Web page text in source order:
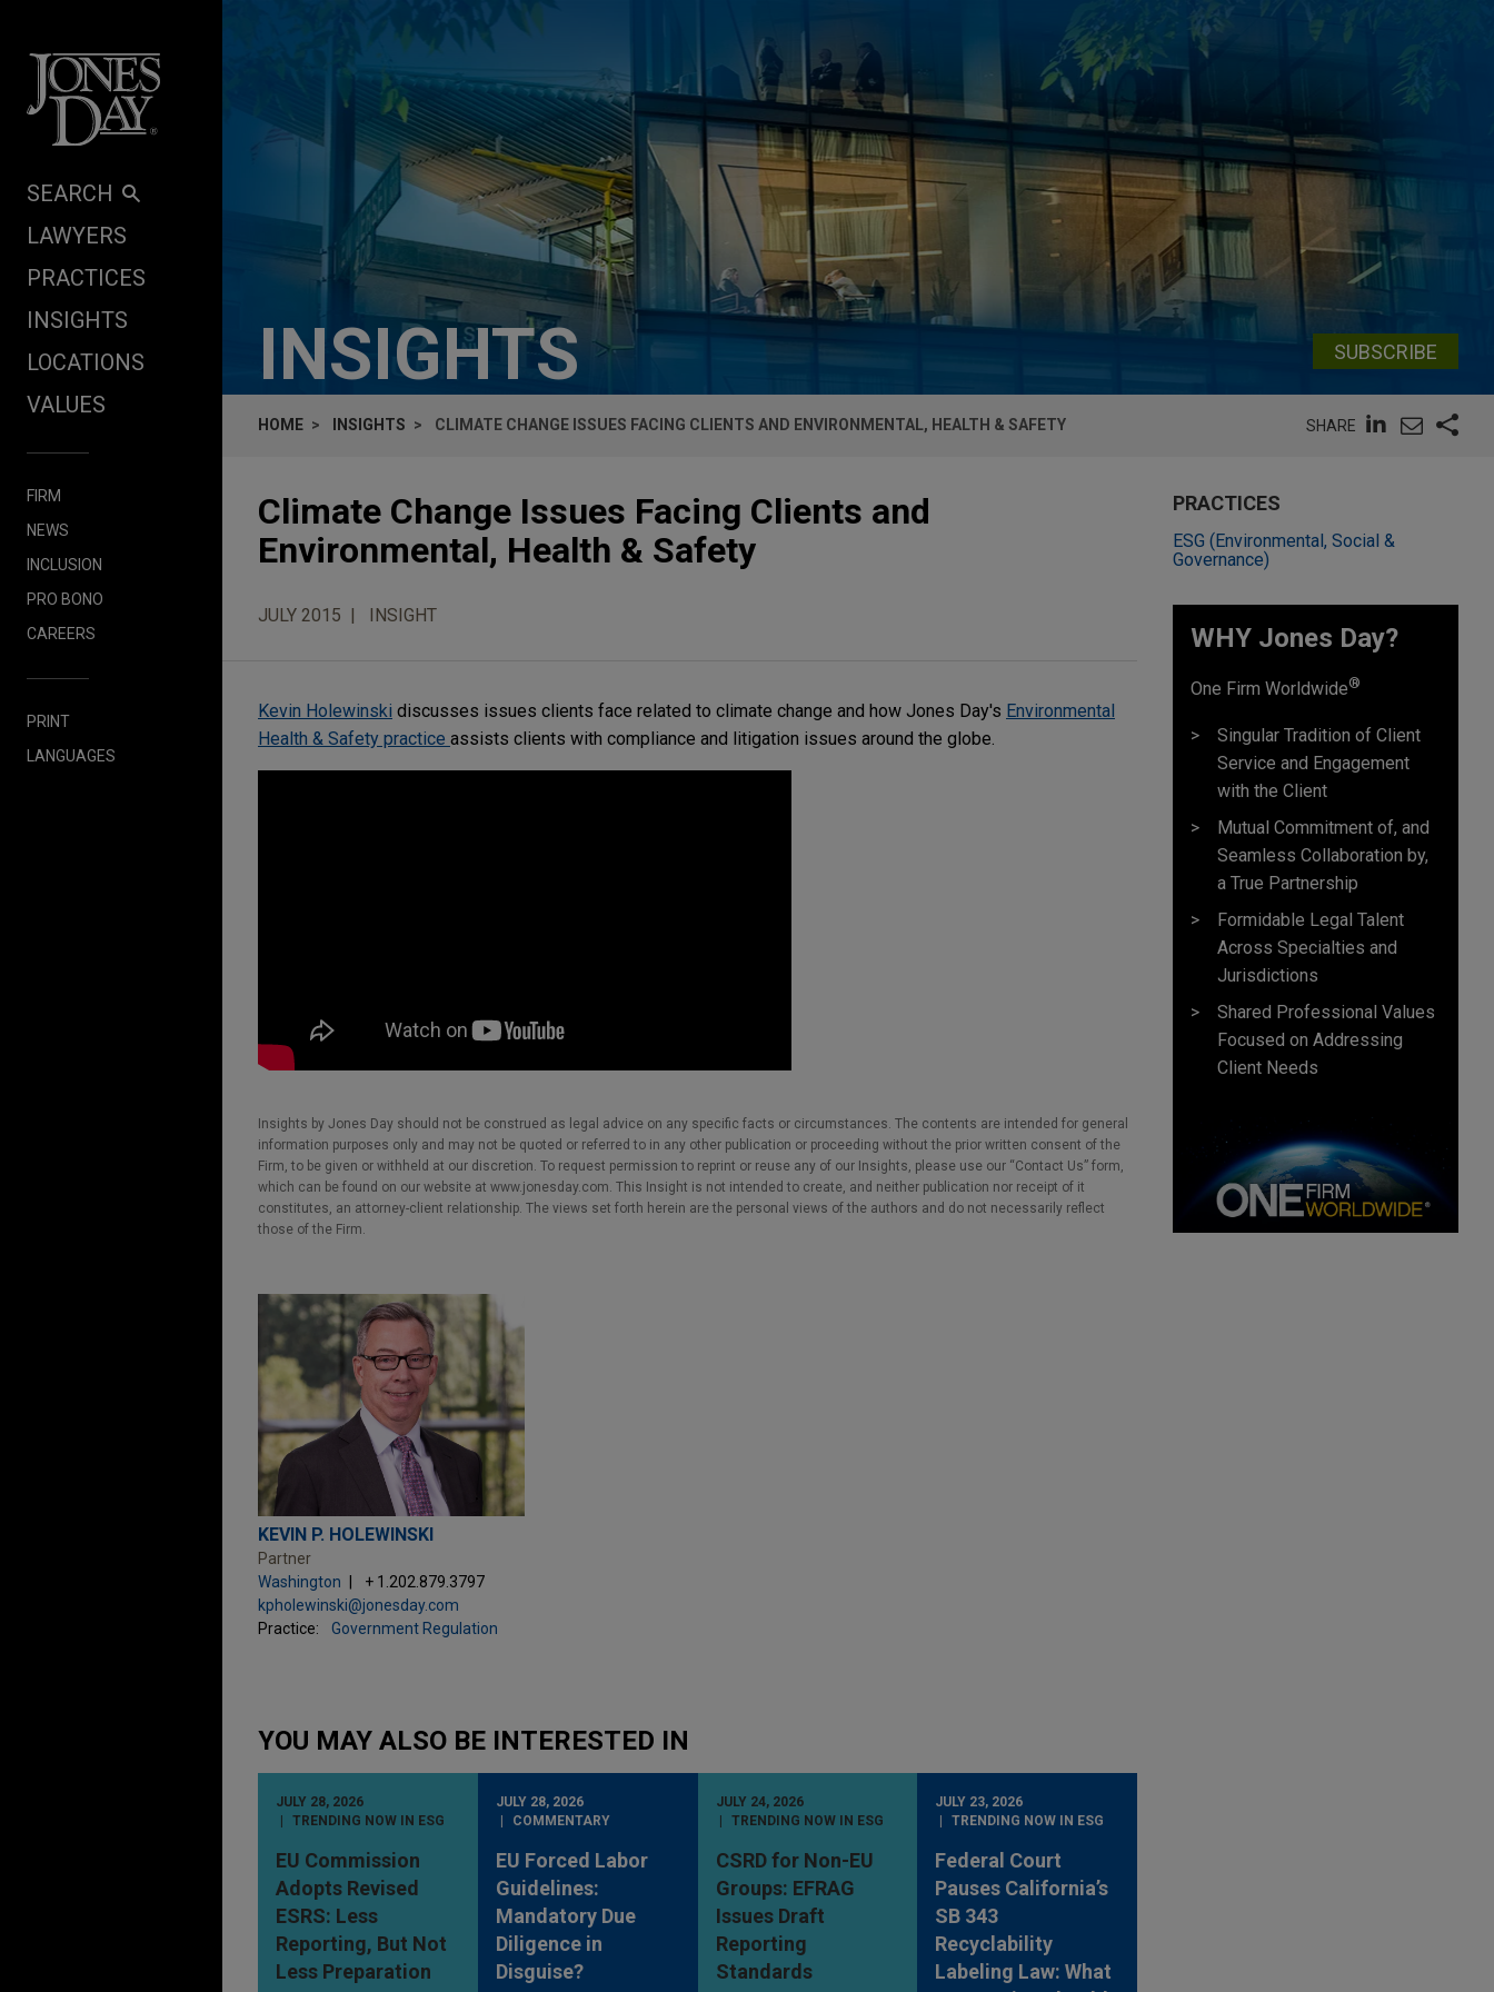
SEARCH
LAWYERS
PRACTICES
INSIGHTS
LOCATIONS
VALUES
FIRM
NEWS
INCLUSION
PRO BONO
CAREERS
PRINT
LANGUAGES
INSIGHTS SUBSCRIBE
HOME INSIGHTS CLIMATE CHANGE ISSUES FACING CLIENTS AND ENVIRONMENTAL, HEALTH & SAFETY SHARE
Climate Change Issues Facing Clients and
Environmental, Health & Safety
JULY 2015 INSIGHT
Kevin Holewinski discusses issues clients face related to climate change and how Jones Day's Environmental
Health & Safety practice assists clients with compliance and litigation issues around the globe.
Insights by Jones Day should not be construed as legal advice on any specific facts or circumstances. The contents are intended for general
information purposes only and may not be quoted or referred to in any other publication or proceeding without the prior written consent of the
Firm, to be given or withheld at our discretion. To request permission to reprint or reuse any of our Insights, please use our “Contact Us” form,
which can be found on our website at www.jonesday.com. This Insight is not intended to create, and neither publication nor receipt of it
constitutes, an attorney-client relationship. The views set forth herein are the personal views of the authors and do not necessarily reflect
those of the Firm.
KEVIN P. HOLEWINSKI
Partner
Washington
+ 1.202.879.3797
kpholewinski@jonesday.com
Practice:
Government Regulation
YOU MAY ALSO BE INTERESTED IN
JULY 28, 2026
TRENDING NOW IN ESG
EU Commission
Adopts Revised
ESRS: Less
Reporting, But Not
Less Preparation
JULY 28, 2026
COMMENTARY
EU Forced Labor
Guidelines:
Mandatory Due
Diligence in
Disguise?
JULY 24, 2026
TRENDING NOW IN ESG
CSRD for Non-EU
Groups: EFRAG
Issues Draft
Reporting
Standards
JULY 23, 2026
TRENDING NOW IN ESG
Federal Court
Pauses California’s
SB 343
Recyclability
Labeling Law: What
PRACTICES
ESG (Environmental, Social &
Governance)
WHY Jones Day?
One Firm Worldwide®
Singular Tradition of Client
Service and Engagement
with the Client
Mutual Commitment of, and
Seamless Collaboration by,
a True Partnership
Formidable Legal Talent
Across Specialties and
Jurisdictions
Shared Professional Values
Focused on Addressing
Client Needs